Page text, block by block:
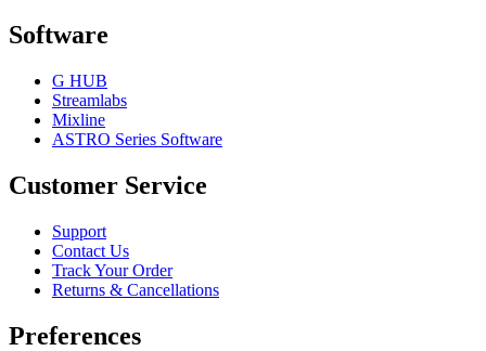
Software
G HUB
Streamlabs
Mixline
ASTRO Series Software
Customer Service
Support
Contact Us
Track Your Order
Returns & Cancellations
Preferences